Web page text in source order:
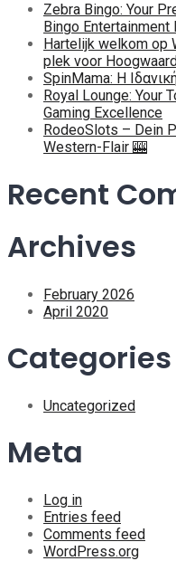
Zebra Bingo: Your
Bingo Entertainment
Hartelijk welkom op
plek voor
SpinMama: Η
Royal Lounge: Your
Gaming Excellence
RodeoSlots – Dein
Western-Flair 🎰
Recent
Archives
February 2026
April 2020
Categories
Uncategorized
Meta
Log in
Entries feed
Comments feed
WordPress.org